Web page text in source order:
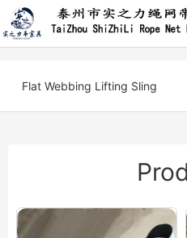
Flat Webbing Lifting Sling